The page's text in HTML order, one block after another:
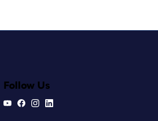
Follow Us